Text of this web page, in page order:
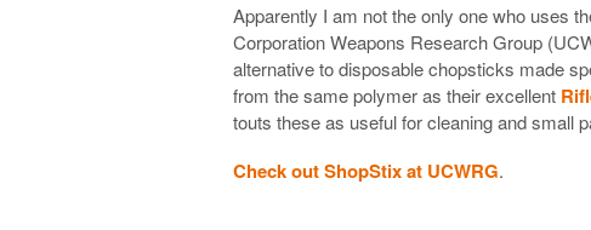
Apparently I am not the only one who uses
Corporation Weapons Research Group
alternative to disposable chopsticks made
from the same polymer as their excellent
touts these as useful for cleaning and small
Check out ShopStix at UCWRG.